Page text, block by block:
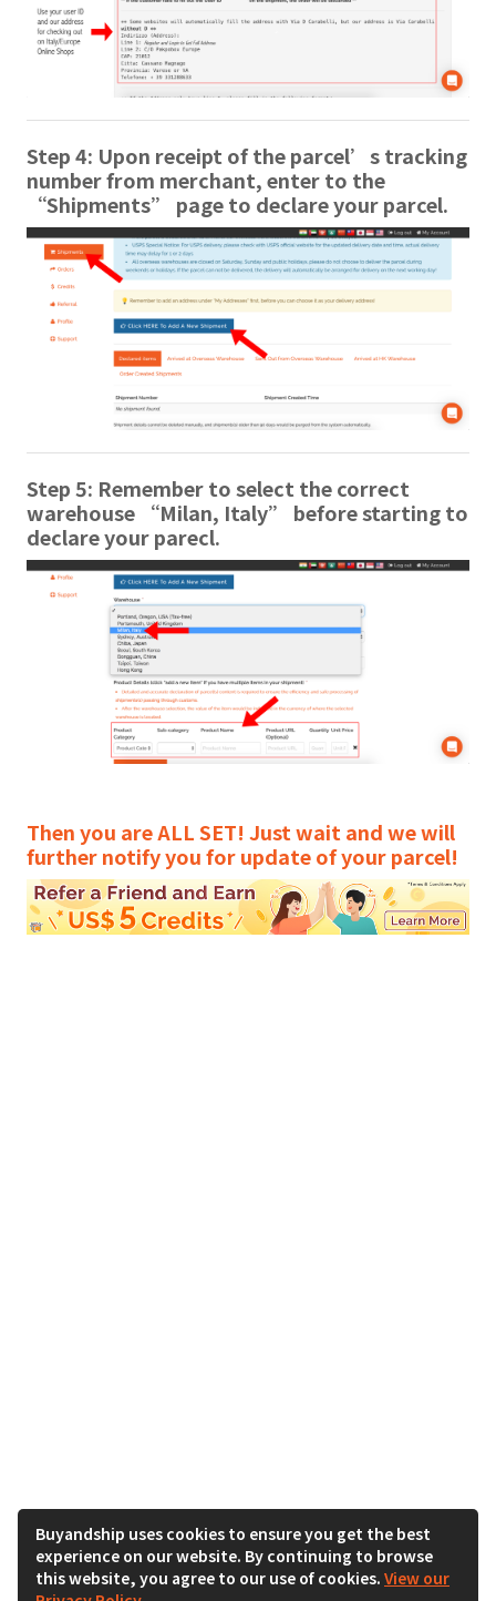
Step 4: Upon receipt of the parcel’s tracking
number from merchant, enter to the
“Shipments” page to declare your parcel.
Step 5: Remember to select the correct
warehouse “Milan, Italy” before starting to
declare your parecl.
Then you are ALL SET! Just wait and we will
further notify you for update of your parcel!
Buyandship uses cookies to ensure you get the best
experience on our website. By continuing to browse
this website, you agree to our use of cookies. View our